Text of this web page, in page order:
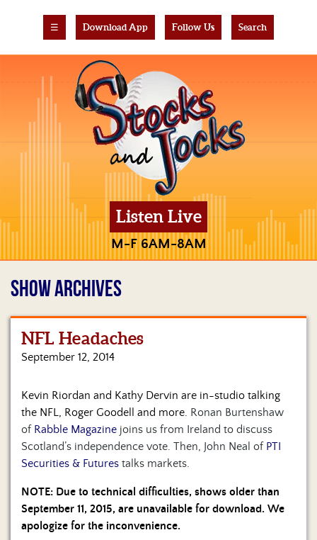
☰ Download App Follow Us Search
Listen Live
M-F 6AM-8AM
Home
Hosts
&
Regular
Contributors
Blog
Become
a
SHOW ARCHIVES
NFL Headaches
September 12, 2014
Kevin Riordan and Kathy Dervin are in-studio talking
the NFL, Roger Goodell and more. Ronan Burtenshaw
of Rabble Magazine joins us from Ireland to discuss
Scotland’s independence vote. Then, John Neal of PTI
Securities & Futures talks markets.
NOTE: Due to technical difficulties, shows older than
September 11, 2015, are unavailable for download. We
apologize for the inconvenience.